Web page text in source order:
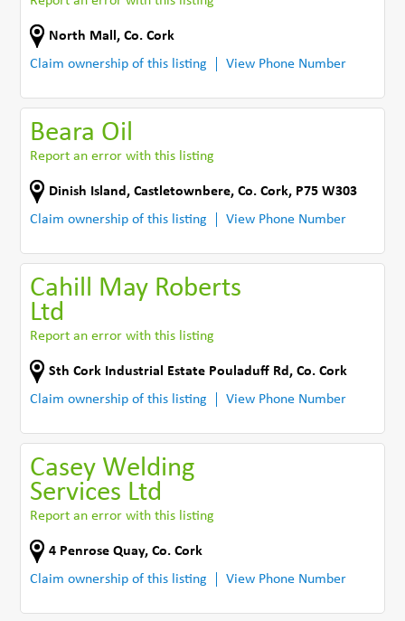
North Mall ,Co. Cork
Claim ownership of this listing
View Phone Number
Beara Oil
Report an error with this listing
Dinish Island ,Castletownbere,Co. Cork, P75 W303
Claim ownership of this listing
View Phone Number
Cahill May Roberts
Ltd
Report an error with this listing
Sth Cork Industrial Estate Pouladuff Rd ,Co. Cork
Claim ownership of this listing
View Phone Number
Casey Welding
Services Ltd
Report an error with this listing
4 Penrose Quay,Co. Cork
Claim ownership of this listing
View Phone Number